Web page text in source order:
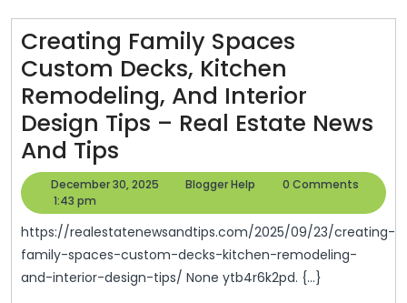
New
Family
DIY
Magazine
Creating Family Spaces
Custom Decks, Kitchen
Remodeling, And Interior
Design Tips – Real Estate News
And Tips
Family
Custom
Decks,
Kitchen
December 30, 2025
December
2025
Blogger Help
Blogger
0 Comments
1:43 pm
https://realestatenewsandtips.com/2025/09/23/creating-
family-spaces-custom-decks-kitchen-remodeling-
and-interior-design-tips/ None ytb4r6k2pd. {...}